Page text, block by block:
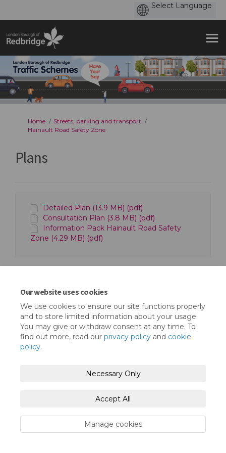
Our website uses cookies
We use cookies to ensure our site functions properly
and to store limited information about your usage.
You may give or withdraw consent at any time. To
find out more, read our privacy policy and cookie
policy.
Necessary Only
Accept All
Manage cookies
You are here:
Home
Streets, parking and transport
Hainault Road Safety Zone
Plans
Detailed Plan (13.9 MB) (pdf)
Consultation Plan (3.8 MB) (pdf)
Information Pack Hainault Road Safety
Zone (4.29 MB) (pdf)
Terms and Conditions Privacy Policy
Moderation Policy Accessibility Technical Support